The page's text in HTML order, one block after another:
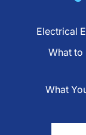
Electrical
What to
What